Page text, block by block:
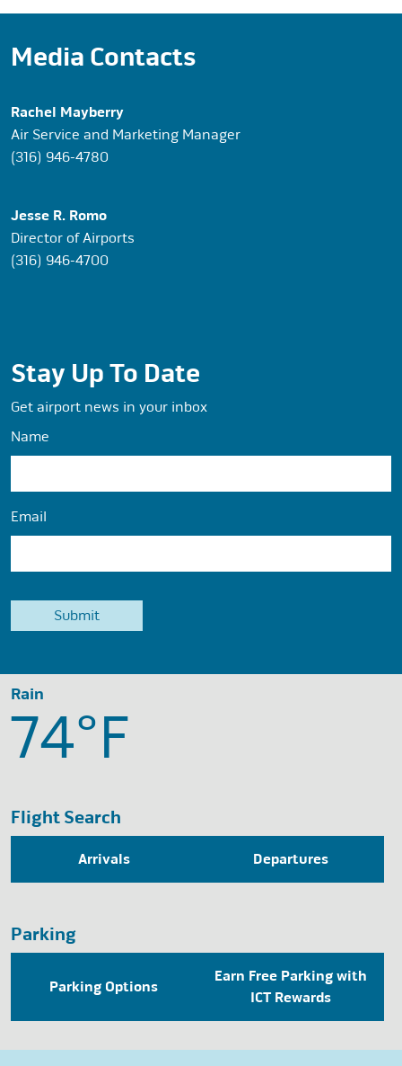
Media Contacts
Rachel Mayberry
Air Service and Marketing Manager
(316) 946-4780
Jesse R. Romo
Director of Airports
(316) 946-4700
Stay Up To Date
Get airport news in your inbox
Name
Email
Rain
74°F
Flight Search
Arrivals Departures
Parking
Parking Options
Earn Free Parking with
ICT Rewards